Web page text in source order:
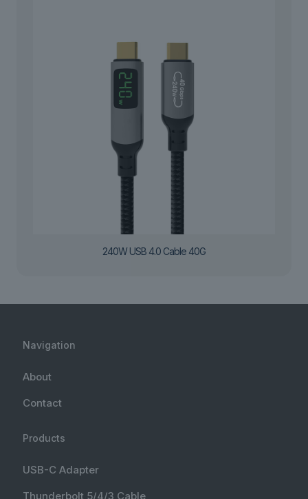
240W USB 4.0 Cable 40G
Navigation
About
Contact
Products
USB-C Adapter
Thunderbolt 5/4/3 Cable